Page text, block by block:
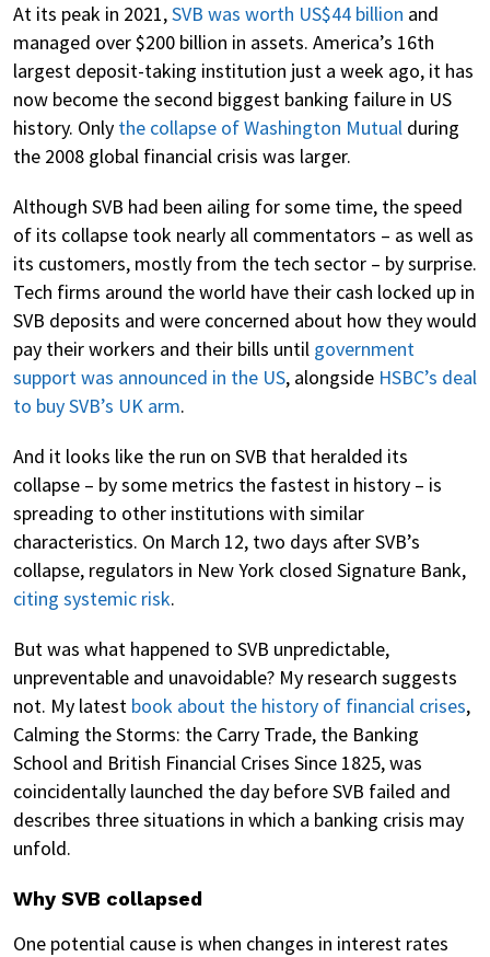
At its peak in 2021,SVB was worth US$44 billion and
managed over $200 billion in assets. America’s 16th
largest deposit-taking institution just a week ago, it has
now become the second biggest banking failure in US
history. Only the collapse of Washington Mutual during
the 2008 global financial crisis was larger.
Although SVB had been ailing for some time, the speed
of its collapse took nearly all commentators – as well as
its customers, mostly from the tech sector – by surprise.
Tech firms around the world have their cash locked up in
SVB deposits and were concerned about how they would
pay their workers and their bills until government
support was announced in the US, alongside HSBC’s deal
to buy SVB’s UK arm.
And it looks like the run on SVB that heralded its
collapse – by some metrics the fastest in history – is
spreading to other institutions with similar
characteristics. On March 12, two days after SVB’s
collapse, regulators in New York closed Signature Bank,
citing systemic risk.
But was what happened to SVB unpredictable,
unpreventable and unavoidable? My research suggests
not. My latest book about the history of financial crises,
Calming the Storms: the Carry Trade, the Banking
School and British Financial Crises Since 1825, was
coincidentally launched the day before SVB failed and
describes three situations in which a banking crisis may
unfold.
Why SVB collapsed
One potential cause is when changes in interest rates